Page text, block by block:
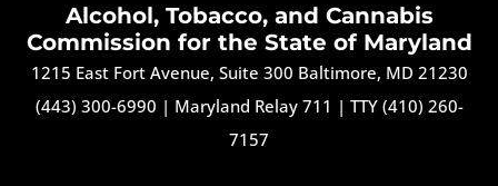
Alcohol, Tobacco, and Cannabis
Commission for the State of Maryland
1215 East Fort Avenue, Suite 300 Baltimore, MD 21230
(443) 300-6990 | Maryland Relay 711 | TTY (410) 260-
7157